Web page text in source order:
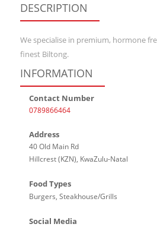
DESCRIPTION
We specialise in premium, hormone
finest Biltong.
INFORMATION
Contact Number
0789866464
Address
40 Old Main Rd
Hillcrest (KZN), KwaZulu-Natal
Food Types
Burgers, Steakhouse/Grills
Social Media